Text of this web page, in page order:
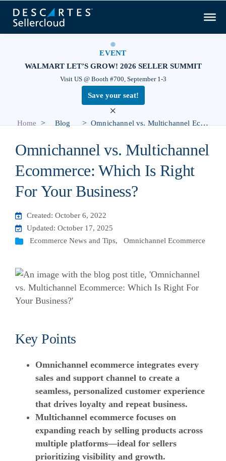
EVENT
WALMART LET’S GROW! 2026 SELLER SUMMIT
Visit US @ Booth #700, September 1-3
Save your seat!
×
Home > Blog > Omnichannel vs. Multichannel Ecommerce: Which Is Right For Your Business?
Omnichannel vs. Multichannel
Ecommerce: Which Is Right
For Your Business?
Created: October 6, 2022
Updated: October 17, 2025
Ecommerce News and Tips, Omnichannel Ecommerce
Key Points
Omnichannel ecommerce integrates every
sales and support channel to create a
seamless, personalized customer experience
that drives loyalty and repeat business.
Multichannel ecommerce focuses on
expanding reach by selling products across
multiple platforms—ideal for sellers
prioritizing visibility and growth.